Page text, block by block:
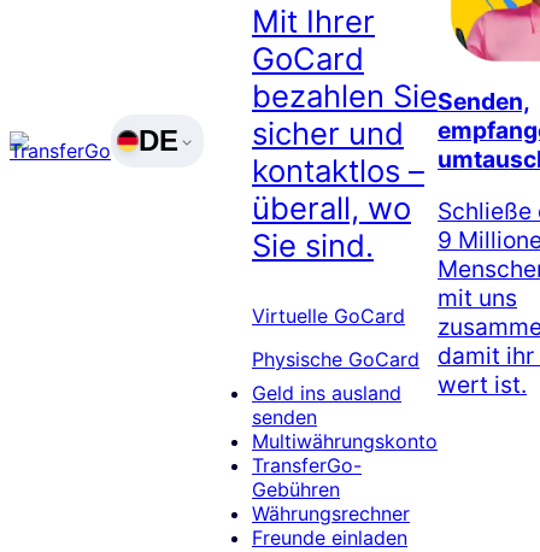
DE
Mit Ihrer
GoCard
bezahlen Sie
sicher und
kontaktlos –
überall, wo
Sie sind.
Virtuelle GoCard
Physische GoCard
Geld ins ausland
senden
Multiwährungskonto
TransferGo-
Gebühren
Währungsrechner
Freunde einladen
Senden,
Schließe
9
mit uns
damit ihr
wert ist.